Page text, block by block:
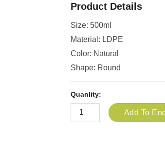
Product Details
Size: 500ml
Material: LDPE
Color: Natural
Shape: Round
Quanlity:
Add To